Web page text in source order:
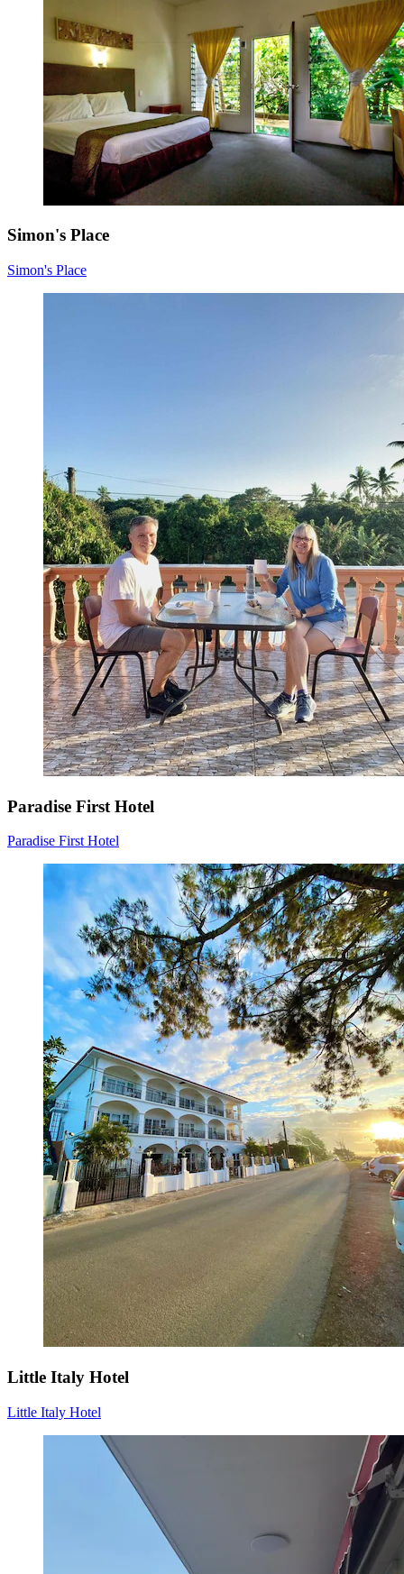
Simon's Place
Simon's Place
Paradise First Hotel
Paradise First Hotel
Little Italy Hotel
Little Italy Hotel